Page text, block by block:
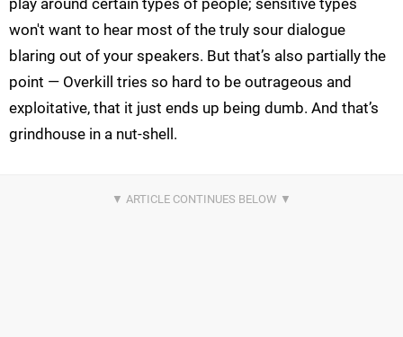
won't want to hear most of the truly sour dialogue
blaring out of your speakers. But that’s also partially the
point — Overkill tries so hard to be outrageous and
exploitative, that it just ends up being dumb. And that’s
grindhouse in a nut-shell.